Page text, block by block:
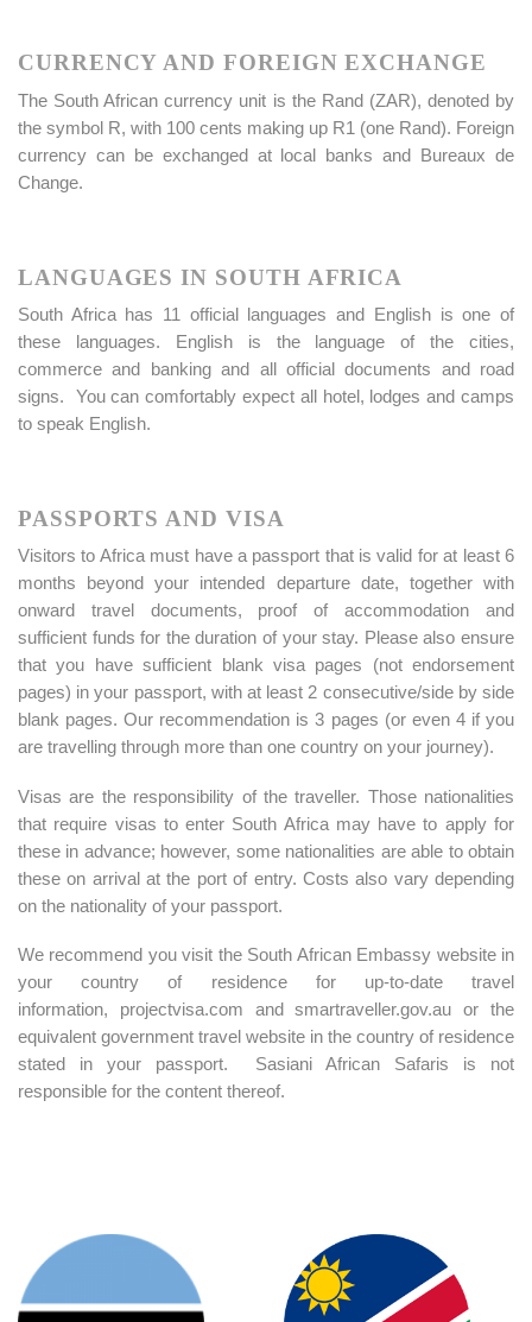
CURRENCY AND FOREIGN EXCHANGE
The South African currency unit is the Rand (ZAR), denoted by
the symbol R, with 100 cents making up R1 (one Rand). Foreign
currency can be exchanged at local banks and Bureaux de
Change.
LANGUAGES IN SOUTH AFRICA
South Africa has 11 official languages and English is one of
these languages. English is the language of the cities,
commerce and banking and all official documents and road
signs. You can comfortably expect all hotel, lodges and camps
to speak English.
PASSPORTS AND VISA
Visitors to Africa must have a passport that is valid for at least 6
months beyond your intended departure date, together with
onward travel documents, proof of accommodation and
sufficient funds for the duration of your stay. Please also ensure
that you have sufficient blank visa pages (not endorsement
pages) in your passport, with at least 2 consecutive/side by side
blank pages. Our recommendation is 3 pages (or even 4 if you
are travelling through more than one country on your journey).
Visas are the responsibility of the traveller. Those nationalities
that require visas to enter South Africa may have to apply for
these in advance; however, some nationalities are able to obtain
these on arrival at the port of entry. Costs also vary depending
on the nationality of your passport.
We recommend you visit the South African Embassy website in
your country of residence for up-to-date travel
information, projectvisa.com andsmartraveller.gov.au or the
equivalent government travel website in the country of residence
stated in your passport. Sasiani African Safaris is not
responsible for the content thereof.